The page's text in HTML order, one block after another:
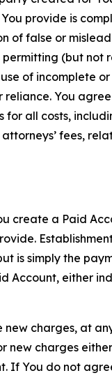
provide is
of false or
(but not
of incomplete
You
all costs,
fees,
create a Paid
is simply the
Account, either
charges, at
charges
If You do not